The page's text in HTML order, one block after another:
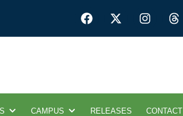
CAMPUS RELEASES CONTACT